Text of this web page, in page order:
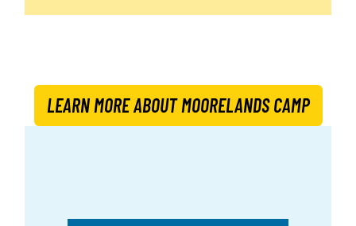
LEARN MORE ABOUT MOORELANDS CAMP